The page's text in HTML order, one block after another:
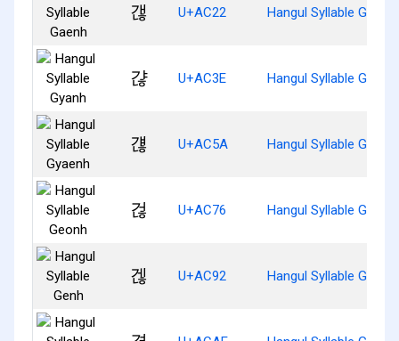
갢 U+AC22 Hangul Syllable Gaenh
갾 U+AC3E Hangul Syllable Gyanh
걚 U+AC5A Hangul Syllable
걶 U+AC76 Hangul Syllable Geonh
겒 U+AC92 Hangul Syllable Genh